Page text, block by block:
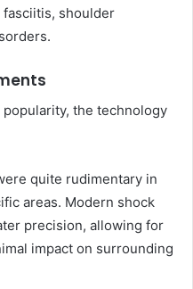
shoulder
the technology
quite rudimentary in
areas. Modern shock
precision, allowing for
impact on surrounding